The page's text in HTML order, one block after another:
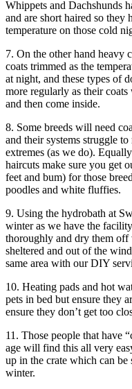
Whippets and Dachshunds
and are short haired so
temperature on those cold
7. On the other hand heavy
coats trimmed as the
at night, and these types of
more regularly as their
and then come inside.
8. Some breeds will need
and their systems struggle
extremes (as we do).
haircuts make sure you get
feet and bum) for those
poodles and white fluffies.
9. Using the hydrobath at
winter as we have the
thoroughly and dry them
sheltered and out of the
same area with our DIY
10. Heating pads and hot
pets in bed but ensure they
ensure they don’t get too
11. Those people that have
age will find this all very
up in the crate which can
winter.